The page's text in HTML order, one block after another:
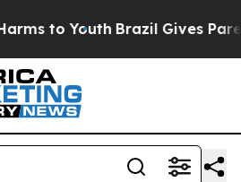
to Youth Brazil Gives